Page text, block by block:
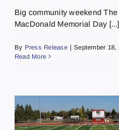
Big community weekend
MacDonald Memorial Day [...]
By Press Release | September 18,
Read More